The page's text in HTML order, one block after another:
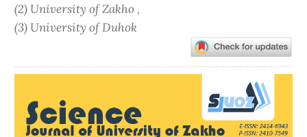
(2) University of Zakho ,
(3) University of Duhok
Sidebar